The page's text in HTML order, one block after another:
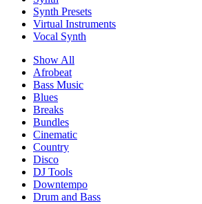
Synth Presets
Virtual Instruments
Vocal Synth
Show All
Afrobeat
Bass Music
Blues
Breaks
Bundles
Cinematic
Country
Disco
DJ Tools
Downtempo
Drum and Bass